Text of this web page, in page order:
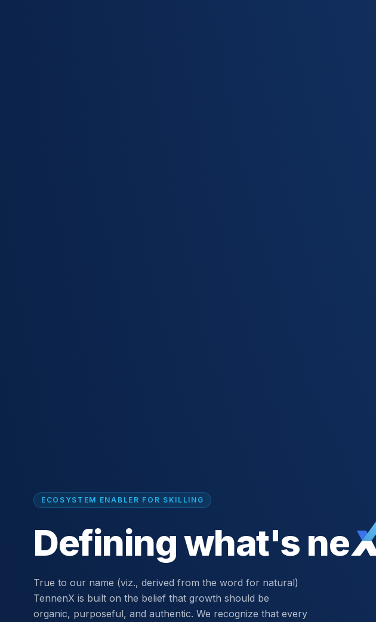
ECOSYSTEM ENABLER FOR SKILLING
Defining what's ne
True to our name (viz., derived from the word for natural)
TennenX is built on the belief that growth should be
organic, purposeful, and authentic. We recognize that every